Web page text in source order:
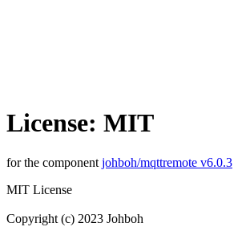
License: MIT
for the component johboh/mqttremote v6.0.3
MIT License
Copyright (c) 2023 Johboh